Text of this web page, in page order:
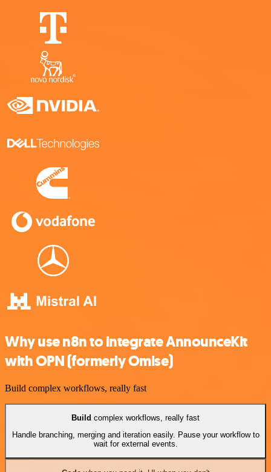
Why use n8n to integrate AnnounceKit
with OPN (formerly Omise)
Build complex workflows, really fast
Build complex workflows, really fast
Handle branching, merging and iteration easily. Pause your workflow to
wait for external events.